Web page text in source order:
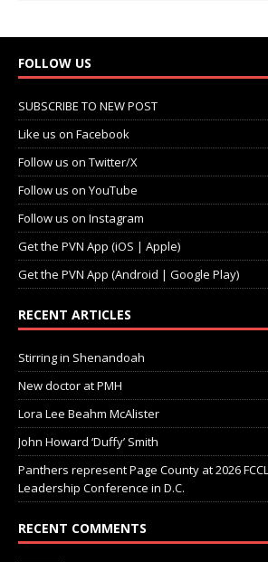
FOLLOW US
SUBSCRIBE TO NEW POST
Like us on Facebook
Follow us on Twitter/X
Follow us on YouTube
Follow us on Instagram
Get the PVN App (iOS | Apple)
Get the PVN App (Android | Google Play)
RECENT ARTICLES
Stirring in Shenandoah
New doctor at PMH
Lora Lee Beahm McAlister
John Howard ‘Duffy’ Smith
Panthers represent Page County at 2026
Leadership Conference in D.C.
RECENT COMMENTS